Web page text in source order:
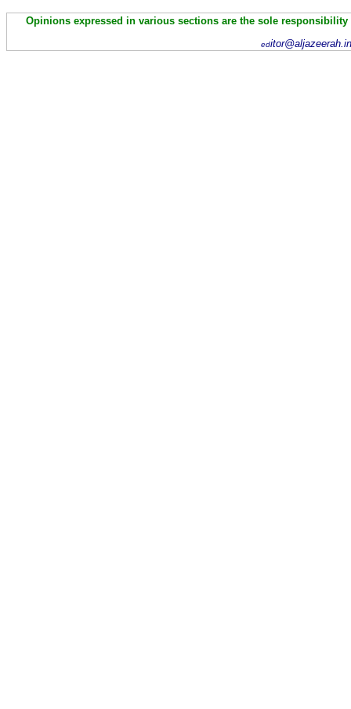
Opinions expressed in various sections are the sole
ed